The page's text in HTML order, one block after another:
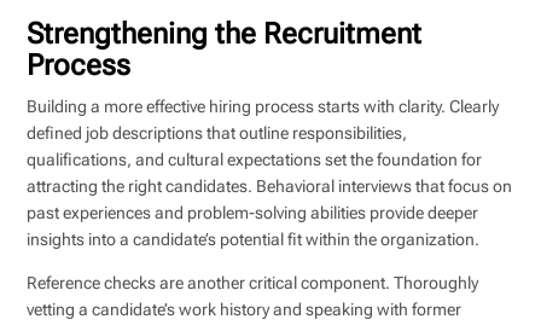
Strengthening the Recruitment
Process
Building a more effective hiring process starts with clarity. Clearly
defined job descriptions that outline responsibilities,
qualifications, and cultural expectations set the foundation for
attracting the right candidates. Behavioral interviews that focus on
past experiences and problem-solving abilities provide deeper
insights into a candidate’s potential fit within the organization.
Reference checks are another critical component. Thoroughly
vetting a candidate’s work history and speaking with former